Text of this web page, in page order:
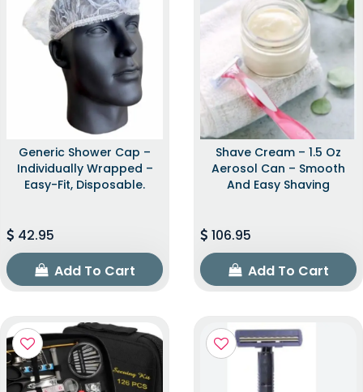
Generic Shower Cap –
Individually Wrapped –
Easy-Fit, Disposable.
42.95
Add To Cart
Shave Cream – 1.5 Oz
Aerosol Can – Smooth
And Easy Shaving
106.95
Add To Cart